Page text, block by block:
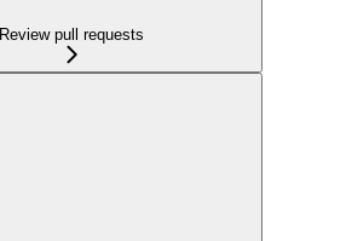
Review pull requests